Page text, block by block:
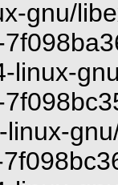
gnu/
linux-